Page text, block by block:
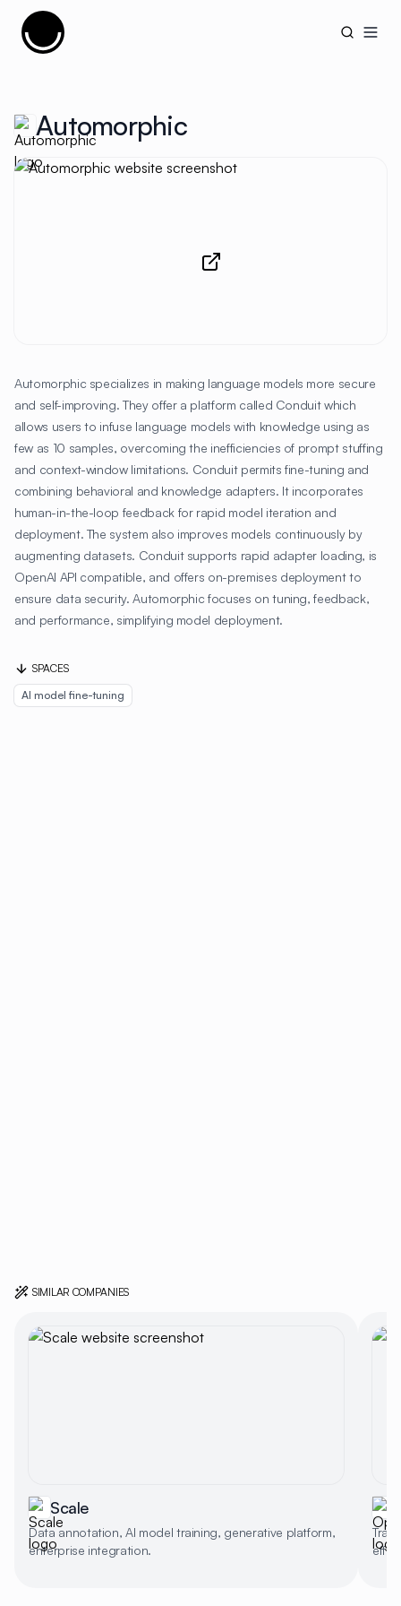
Cujobay
Automorphic
Automorphic specializes in making language models more secure
and self-improving. They offer a platform called Conduit which
allows users to infuse language models with knowledge using as
few as 10 samples, overcoming the inefficiencies of prompt stuffing
and context-window limitations. Conduit permits fine-tuning and
combining behavioral and knowledge adapters. It incorporates
human-in-the-loop feedback for rapid model iteration and
deployment. The system also improves models continuously by
augmenting datasets. Conduit supports rapid adapter loading, is
OpenAI API compatible, and offers on-premises deployment to
ensure data security. Automorphic focuses on tuning, feedback,
and performance, simplifying model deployment.
SPACES
AI model fine-tuning
SIMILAR COMPANIES
Scale
Data annotation, AI model training, generative platform,
enterprise integration.